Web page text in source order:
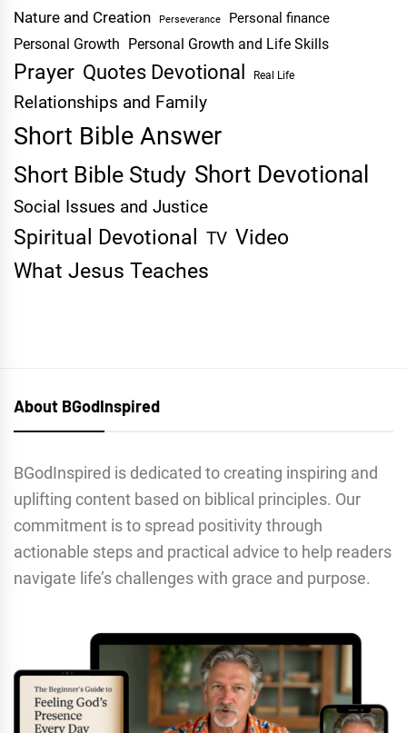
Nature and Creation Perseverance Personal finance
Personal Growth Personal Growth and Life Skills
Prayer Quotes Devotional Real Life
Relationships and Family
Short Bible Answer
Short Bible Study Short Devotional
Social Issues and Justice
Spiritual Devotional TV Video
What Jesus Teaches
About BGodInspired
BGodInspired is dedicated to creating inspiring and
uplifting content based on biblical principles. Our
commitment is to spread positivity through
actionable steps and practical advice to help readers
navigate life’s challenges with grace and purpose.